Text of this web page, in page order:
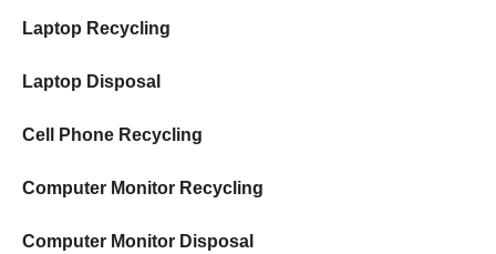
Laptop Recycling
Laptop Disposal
Cell Phone Recycling
Computer Monitor Recycling
Computer Monitor Disposal